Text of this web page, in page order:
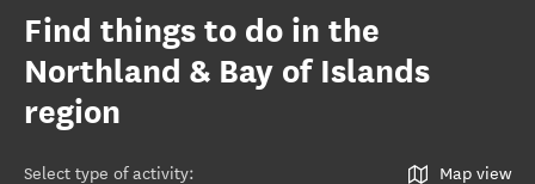
Find things to do in the
Northland & Bay of Islands
region
Select type of activity: Map view